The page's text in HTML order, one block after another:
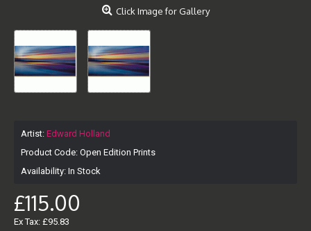
Click Image for Gallery
Artist: Edward Holland
Product Code: Open Edition Prints
Availability: In Stock
£115.00
Ex Tax: £95.83